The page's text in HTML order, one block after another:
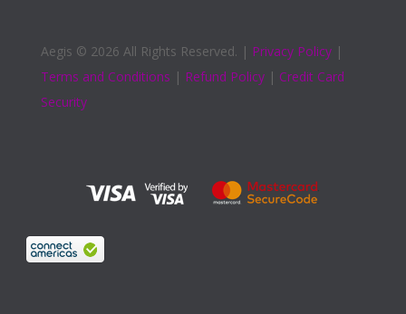
Aegis © 2026 All Rights Reserved. | Privacy Policy|
Terms and Conditions | Refund Policy| Credit Card
Security